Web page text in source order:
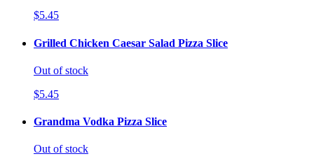
$5.45
Grilled Chicken Caesar Salad Pizza Slice
Out of stock
$5.45
Grandma Vodka Pizza Slice
Out of stock